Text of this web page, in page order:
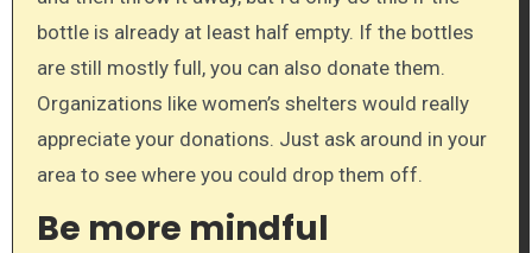
bottle is already at least half empty. If the bottles
are still mostly full, you can also donate them.
Organizations like women’s shelters would really
appreciate your donations. Just ask around in your
area to see where you could drop them off.
Be more mindful